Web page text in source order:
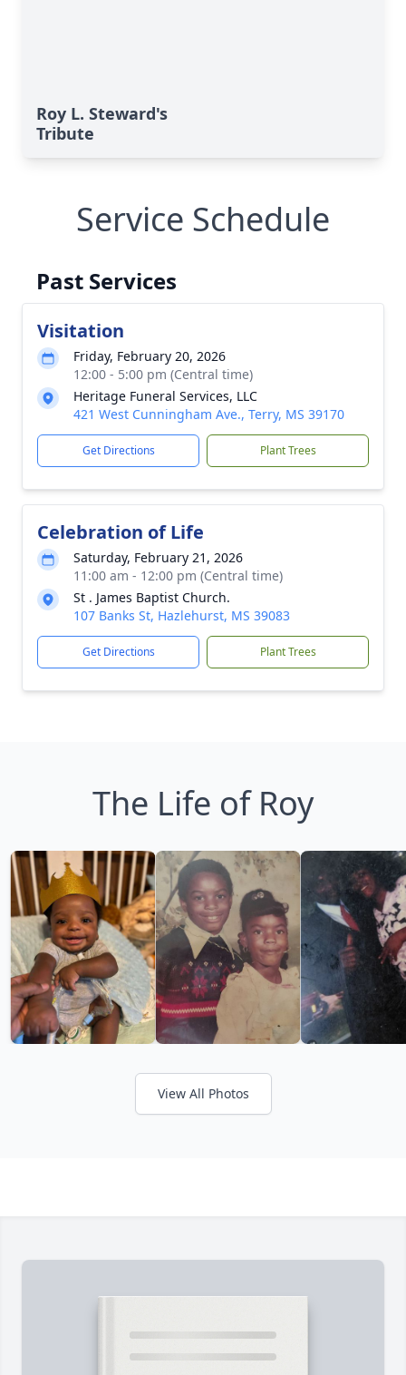
Roy L. Steward's
Tribute
Service Schedule
Past Services
Visitation
Friday, February 20, 2026
12:00 - 5:00 pm (Central time)
Heritage Funeral Services, LLC
421 West Cunningham Ave., Terry, MS 39170
Get Directions Plant Trees
Celebration of Life
Saturday, February 21, 2026
11:00 am - 12:00 pm (Central time)
St . James Baptist Church.
107 Banks St, Hazlehurst, MS 39083
Get Directions Plant Trees
The Life of Roy
View All Photos